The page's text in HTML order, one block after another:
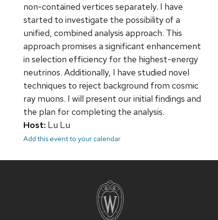
non-contained vertices separately. I have
started to investigate the possibility of a
unified, combined analysis approach. This
approach promises a significant enhancement
in selection efficiency for the highest-energy
neutrinos. Additionally, I have studied novel
techniques to reject background from cosmic
ray muons. I will present our initial findings and
the plan for completing the analysis.
Host: Lu Lu
Add this event to your calendar